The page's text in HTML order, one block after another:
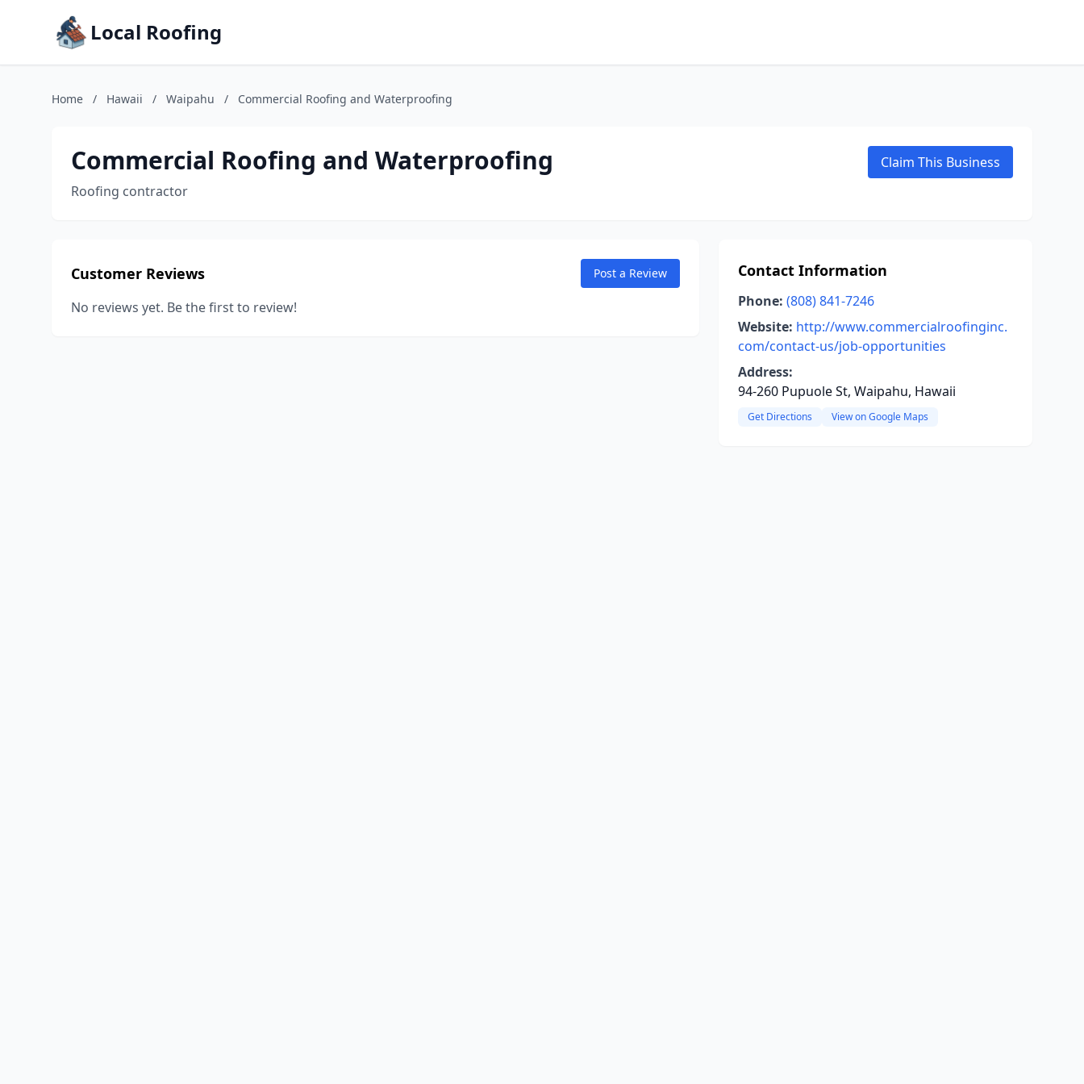
Local Roofing
Home / Hawaii / Waipahu / Commercial Roofing and Waterproofing
Commercial Roofing and Waterproofing
Roofing contractor
Claim This Business
Customer Reviews Post a Review
No reviews yet. Be the first to review!
Contact Information
Phone: (808) 841-7246
Website: http://www.commercialroofinginc.
com/contact-us/job-opportunities
Address:
94-260 Pupuole St, Waipahu, Hawaii
Get Directions View on Google Maps